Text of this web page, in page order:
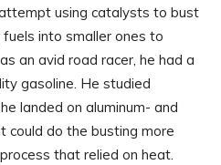
using catalysts to bust
into smaller ones to
an avid road racer, he had a
gasoline. He studied
landed on aluminum- and
could do the busting more
that relied on heat.